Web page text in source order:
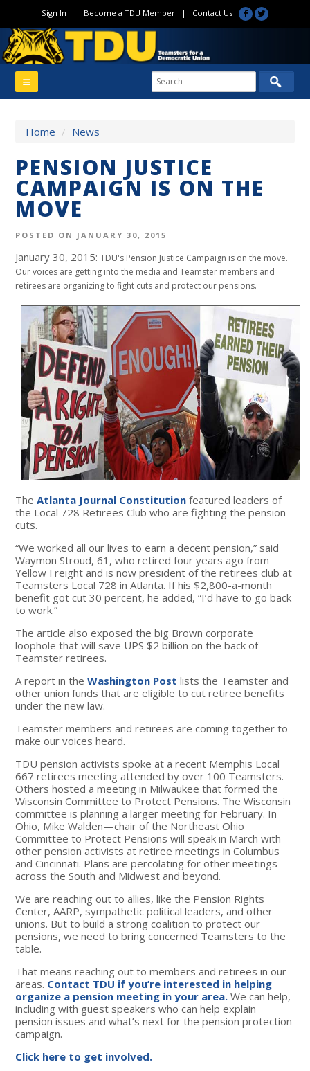
Sign In | Become a TDU Member| Contact Us
Home / News
PENSION JUSTICE
CAMPAIGN IS ON THE
MOVE
POSTED ON JANUARY 30, 2015
January 30, 2015:TDU's Pension Justice Campaign is on the move.
Our voices are getting into the media and Teamster members and
retirees are organizing to fight cuts and protect our pensions.
TheAtlanta Journal Constitution featured leaders of
the Local 728 Retirees Club who are fighting the pension
cuts.
“We worked all our lives to earn a decent pension,” said
Waymon Stroud, 61, who retired four years ago from
Yellow Freight and is now president of the retirees club at
Teamsters Local 728 in Atlanta. If his $2,800-a-month
benefit got cut 30 percent, he added, “I’d have to go back
to work.”
The article also exposed the big Brown corporate
loophole that will save UPS $2 billion on the back of
Teamster retirees.
A report in theWashington Post lists the Teamster and
other union funds that are eligible to cut retiree benefits
under the new law.
Teamster members and retirees are coming together to
make our voices heard.
TDU pension activists spoke at a recent Memphis Local
667 retirees meeting attended by over 100 Teamsters.
Others hosted a meeting in Milwaukee that formed the
Wisconsin Committee to Protect Pensions. The Wisconsin
committee is planning a larger meeting for February. In
Ohio, Mike Walden—chair of the Northeast Ohio
Committee to Protect Pensions will speak in March with
other pension activists at retiree meetings in Columbus
and Cincinnati. Plans are percolating for other meetings
across the South and Midwest and beyond.
We are reaching out to allies, like the Pension Rights
Center, AARP, sympathetic political leaders, and other
unions. But to build a strong coalition to protect our
pensions, we need to bring concerned Teamsters to the
table.
That means reaching out to members and retirees in our
areas. Contact TDU if you’re interested in helping
organize a pension meeting in your area. We can help,
including with guest speakers who can help explain
pension issues and what’s next for the pension protection
campaign.
Click here to get involved.